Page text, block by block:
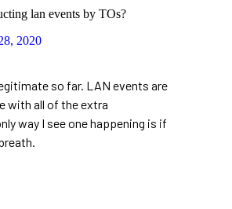
lan events by TOs?
2020
so far. LAN events are
with all of the extra
way I see one happening is if